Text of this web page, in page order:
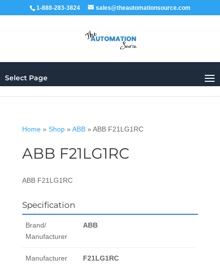
1-888-283-3824 sales@theautomationsource.com
Select Page
Home» Shop» ABB» ABB F21LG1RC
ABB F21LG1RC
ABB F21LG1RC
Specification
Brand/
Manufacturer
ABB
Manufacturer
F21LG1RC